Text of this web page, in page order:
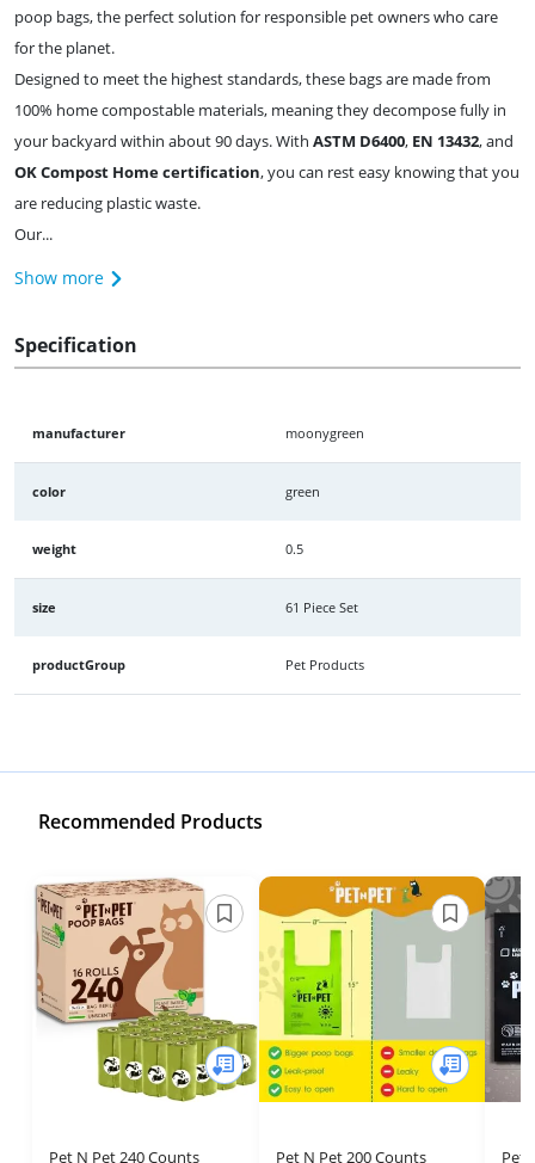
poop bags, the perfect solution for responsible pet owners who care
for the planet.
Designed to meet the highest standards, these bags are made from
100% home compostable materials, meaning they decompose fully in
your backyard within about 90 days. With ASTM D6400, EN 13432, and
OK Compost Home certification, you can rest easy knowing that you
are reducing plastic waste.
Our...
Show more
Specification
manufacturer moonygreen
color green
weight 0.5
size 61 Piece Set
productGroup Pet Products
Recommended Products
Pet N Pet 240 Counts Pet N Pet 200 Counts Pet